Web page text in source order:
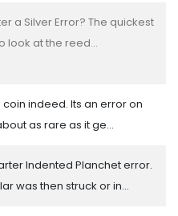
a Silver Error? The quickest
look at the reed...
coin indeed. Its an error on
as rare as it ge...
Indented Planchet error.
was then struck or in...